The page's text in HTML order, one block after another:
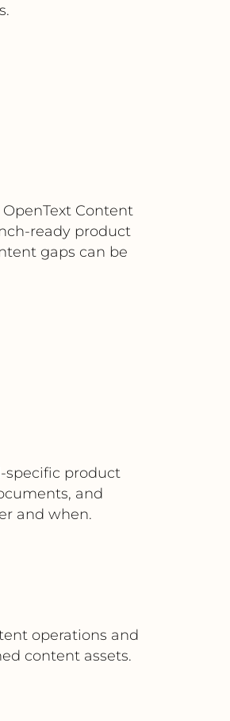
Content
ready product
gaps can be
specific product
and
and when.
operations and
content assets.